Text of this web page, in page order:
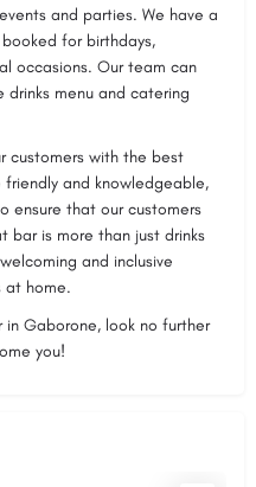
and parties. We have a
for birthdays,
occasions. Our team can
menu and catering
customers with the best
and knowledgeable,
ensure that our customers
bar is more than just drinks
and inclusive
at home.
in Gaborone, look no further
you!